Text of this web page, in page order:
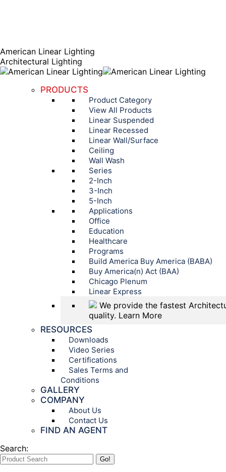
American Linear Lighting
Architectural Lighting
PRODUCTS
Product Category
View All Products
Linear Suspended
Linear Recessed
Linear Wall/Surface
Ceiling
Wall Wash
Series
2-Inch
3-Inch
5-Inch
Applications
Office
Education
Healthcare
Programs
Build America Buy America (BABA)
Buy America(n) Act (BAA)
Chicago Plenum
Linear Express
We provide the fastest
quality. Learn More
RESOURCES
Downloads
Video Series
Certifications
Sales Terms and
Conditions
GALLERY
COMPANY
About Us
Contact Us
FIND AN AGENT
Search: